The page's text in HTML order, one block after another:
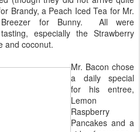
Brandy, a Peach Iced Tea for Mr.
for Bunny. All were
especially the Strawberry
and coconut.
Mr. Bacon chose
a daily special
for his entree,
Lemon
Raspberry
Pancakes and a